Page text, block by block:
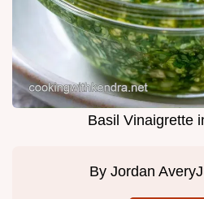
Basil Vinaigrette
By Jordan Avery